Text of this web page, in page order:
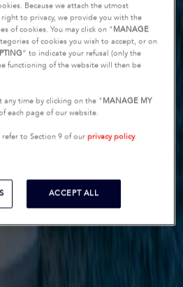
Because we attach the utmost
to privacy, we provide you with the
of cookies. You may click on " MANAGE
of cookies you wish to accept, or on
” to indicate your refusal (only the
functioning of the website will then be
any time by clicking on the " MANAGE MY
each page of our website.
refer to Section 9 of ourprivacy policy.
ACCEPT ALL